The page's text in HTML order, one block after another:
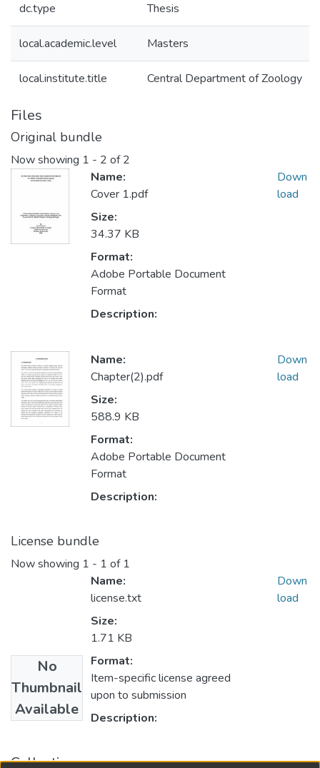
dc.type Thesis
local.academic.level Masters
local.institute.title Central Department of Zoology
Files
Original bundle
Now showing 1 - 2 of 2
Name:
Cover 1.pdf
Size:
34.37 KB
Format:
Adobe Portable Document
Format
Description:
Down
load
Name:
Chapter(2).pdf
Size:
588.9 KB
Format:
Adobe Portable Document
Format
Description:
Down
load
License bundle
Now showing 1 - 1 of 1
No
Thumbnail
Available
Name:
license.txt
Size:
1.71 KB
Format:
Item-specific license agreed
upon to submission
Description:
Down
load
Collections